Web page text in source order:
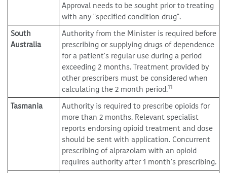
Approval needs to be sought prior to treating
with any "specified condition drug".
South
Australia
Authority from the Minister is required before
prescribing or supplying drugs of dependence
for a patient's regular use during a period
exceeding 2 months. Treatment provided by
other prescribers must be considered when
calculating the 2 month period.11
Tasmania
Authority is required to prescribe opioids for
more than 2 months. Relevant specialist
reports endorsing opioid treatment and dose
should be sent with application. Concurrent
prescribing of alprazolam with an opioid
requires authority after 1 month's prescribing.